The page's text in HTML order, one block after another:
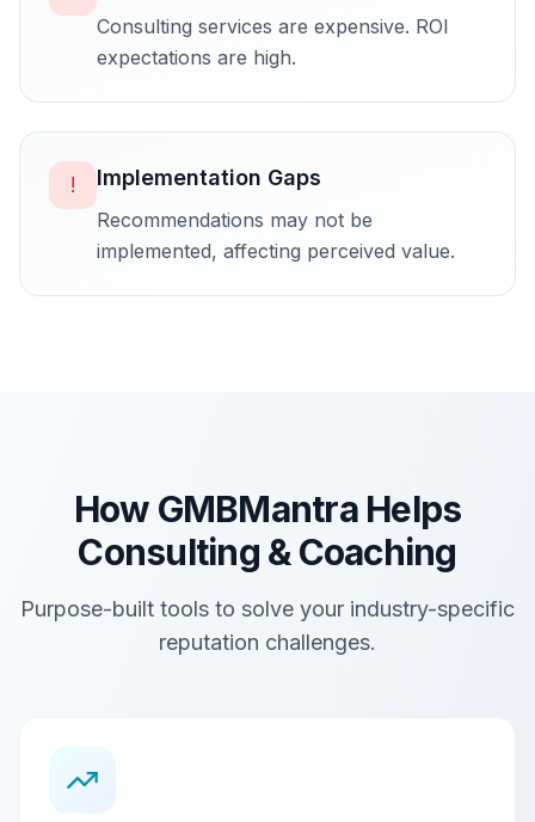
Consulting services are expensive. ROI
expectations are high.
! Implementation Gaps
Recommendations may not be
implemented, affecting perceived value.
How GMBMantra Helps
Consulting & Coaching
Purpose-built tools to solve your industry-specific
reputation challenges.